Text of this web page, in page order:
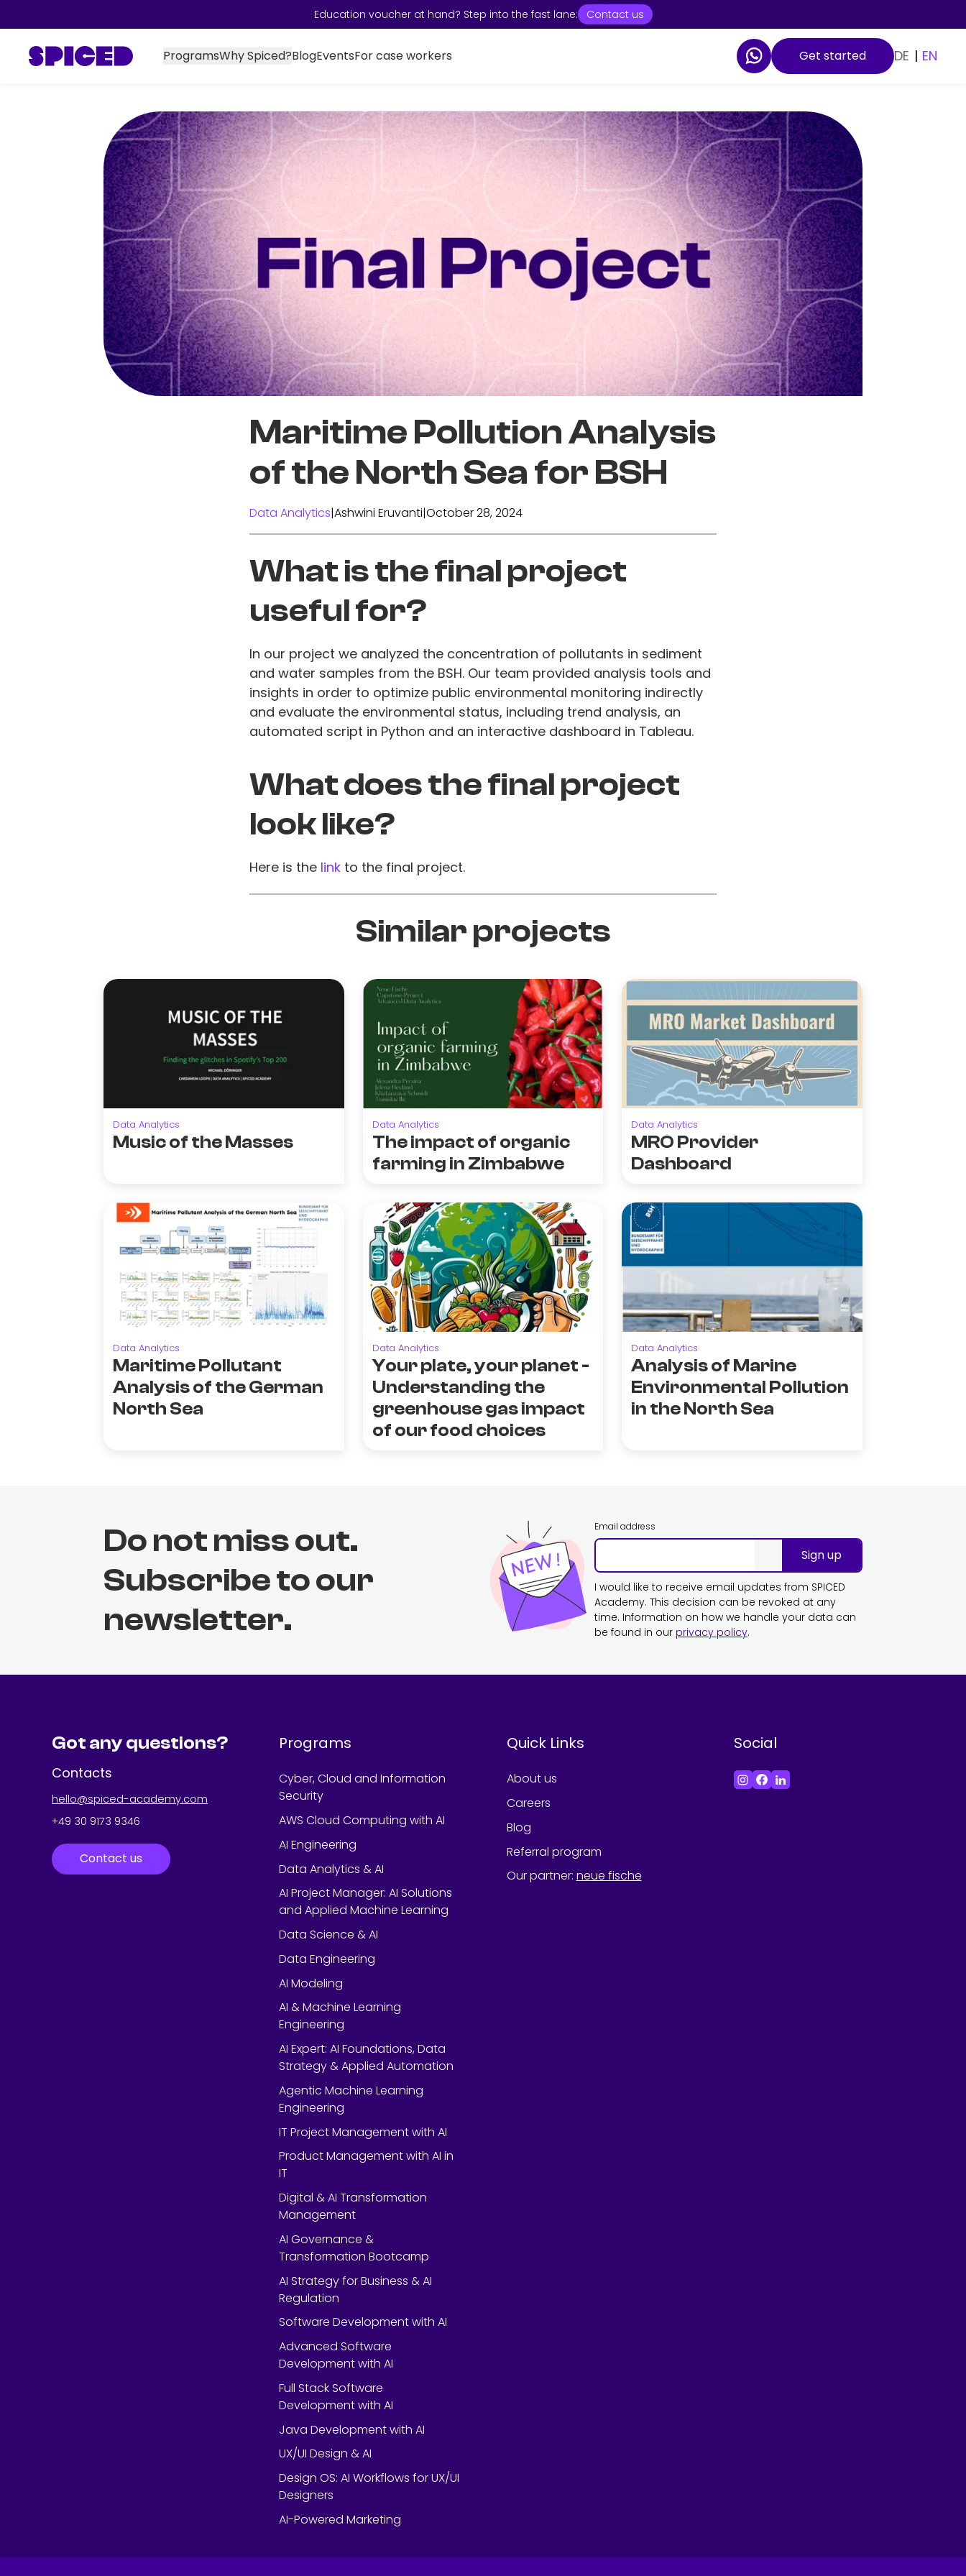
Education voucher at hand? Step into the fast lane: Contact us
ProgramsWhy Spiced?BlogEventsFor case workers Get started DE | EN
Maritime Pollution Analysis
of the North Sea for BSH
Data Analytics|Ashwini Eruvanti|October 28, 2024
What is the final project
useful for?
In our project we analyzed the concentration of pollutants in sediment
and water samples from the BSH. Our team provided analysis tools and
insights in order to optimize public environmental monitoring indirectly
and evaluate the environmental status, including trend analysis, an
automated script in Python and an interactive dashboard in Tableau.
What does the final project
look like?
Here is the link to the final project.
Similar projects
Data Analytics
Music of the Masses
Data Analytics
The impact of organic
farming in Zimbabwe
Data Analytics
MRO Provider
Dashboard
Data Analytics
Maritime Pollutant
Analysis of the German
North Sea
Data Analytics
Your plate, your planet -
Understanding the
greenhouse gas impact
of our food choices
Data Analytics
Analysis of Marine
Environmental Pollution
in the North Sea
Do not miss out.
Subscribe to our
newsletter.
Email address
Sign up
I would like to receive email updates from SPICED
Academy. This decision can be revoked at any
time. Information on how we handle your data can
be found in our privacy policy.
Got any questions?
Contacts
hello@spiced-academy.com
+49 30 9173 9346
Contact us
Programs
Cyber, Cloud and Information
Security
AWS Cloud Computing with AI
AI Engineering
Data Analytics & AI
AI Project Manager: AI Solutions
and Applied Machine Learning
Data Science & AI
Data Engineering
AI Modeling
AI & Machine Learning
Engineering
AI Expert: AI Foundations, Data
Strategy & Applied Automation
Agentic Machine Learning
Engineering
IT Project Management with AI
Product Management with AI in
IT
Digital & AI Transformation
Management
AI Governance &
Transformation Bootcamp
AI Strategy for Business & AI
Regulation
Software Development with AI
Advanced Software
Development with AI
Full Stack Software
Development with AI
Java Development with AI
UX/UI Design & AI
Design OS: AI Workflows for UX/UI
Designers
AI-Powered Marketing
Quick Links
About us
Careers
Blog
Referral program
Our partner: neue fische
Social